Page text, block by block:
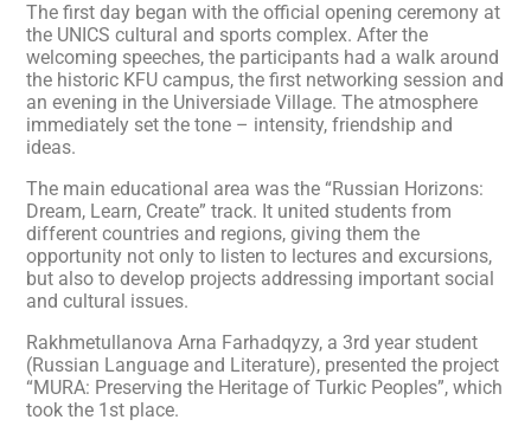
The first day began with the official opening ceremony at
the UNICS cultural and sports complex. After the
welcoming speeches, the participants had a walk around
the historic KFU campus, the first networking session and
an evening in the Universiade Village. The atmosphere
immediately set the tone – intensity, friendship and
ideas.
The main educational area was the “Russian Horizons:
Dream, Learn, Create” track. It united students from
different countries and regions, giving them the
opportunity not only to listen to lectures and excursions,
but also to develop projects addressing important social
and cultural issues.
Rakhmetullanova Arna Farhadqyzy, a 3rd year student
(Russian Language and Literature), presented the project
“MURA: Preserving the Heritage of Turkic Peoples”, which
took the 1st place.